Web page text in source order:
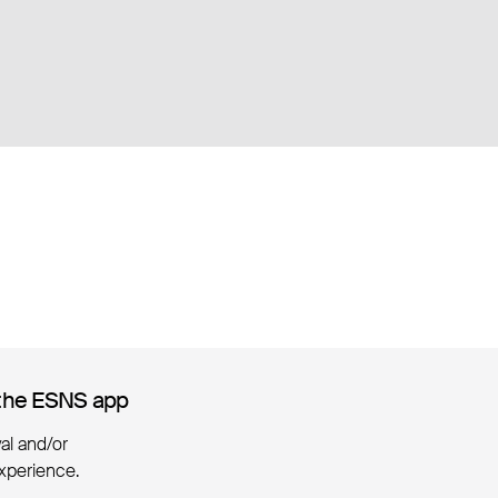
ESNS app
ESNS app
and/or